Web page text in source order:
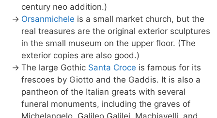
century neo addition.)
Orsanmichele is a small market church, but the
real treasures are the original exterior sculptures
in the small museum on the upper floor. (The
exterior copies are also good.)
The large Gothic Santa Croce is famous for its
frescoes by Giotto and the Gaddis. It is also a
pantheon of the Italian greats with several
funeral monuments, including the graves of
Michelangelo, Galileo Galilei, Machiavelli, and